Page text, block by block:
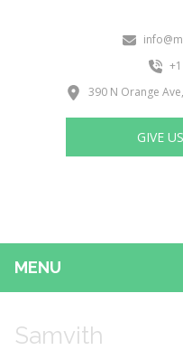
390 N Orange
GIVE
MENU
Samvith